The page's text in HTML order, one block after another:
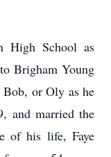
High School as
Brigham Young
or Oly as he
and married the
of his life, Faye